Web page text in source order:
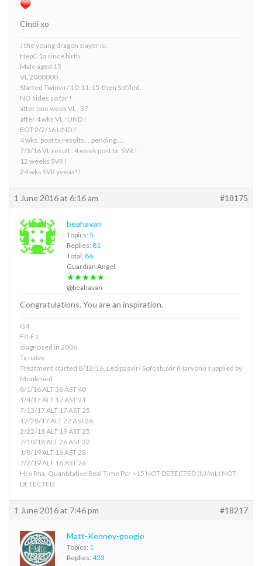
Cindi xo
J the young dragon slayer is:
HepC 1a since birth
Male aged 15
VL 2000000
Started Twinvir/ 10-11-15-then Sof/led.
NO sides so far !
after one week VL : 37
after 4 wks VL : UND !
EOT 2/2/16 UND.!
4 wks. post tx results….pending….
7/3/16 VL result : 4 week post tx: SVR !
12 weeks SVR !
24 wks SVR yeeaa!!
1 June 2016 at 6:16 am #18175
beahavan
Topics: 5
Replies: 81
Total: 86
Guardian Angel
★★★★★
@beahavan
Congratulations. You are an inspiration.
G4
F0-F1
diagnosed in 2006
Tx naive
Treatment started 8/12/16, Ledipasvir/ Sofosbuvir (Harvoni) supplied by
Monkmed
8/1/16 ALT 36 AST 40
1/4/17 ALT 17 AST 21
7/13/17 ALT 17 AST 25
12/28/17 ALT 22 AST26
2/22/18 ALT 19 AST 25
7/10/18 ALT 26 AST 32
1/8/19 ALT 16 AST 28
7/2/19 ALT 16 AST 26
Hcv Rna, Quantitative Real Time Pcr <15 NOT DETECTED (IU/mL) NOT
DETECTED
1 June 2016 at 7:46 pm #18217
Matt-Kenney-google
Topics: 1
Replies: 423